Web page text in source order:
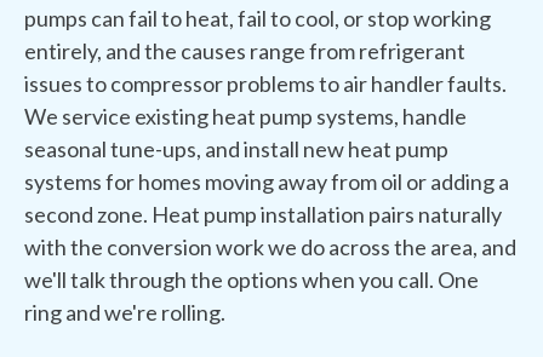
pumps can fail to heat, fail to cool, or stop working
entirely, and the causes range from refrigerant
issues to compressor problems to air handler faults.
We service existing heat pump systems, handle
seasonal tune-ups, and install new heat pump
systems for homes moving away from oil or adding a
second zone. Heat pump installation pairs naturally
with the conversion work we do across the area, and
we'll talk through the options when you call. One
ring and we're rolling.